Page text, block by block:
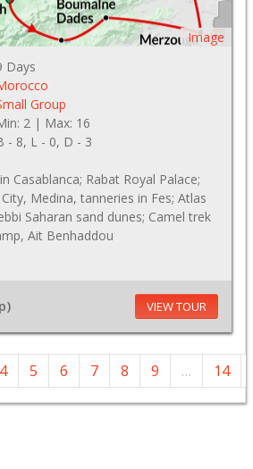
Image
Days
Group
2 | Max: 16
- 8, L - 0, D - 3
Casablanca; Rabat Royal Palace;
Medina, tanneries in Fes; Atlas
Saharan sand dunes; Camel trek
Ait Benhaddou
VIEW TOUR
4 5 6 7 8 9 … 14